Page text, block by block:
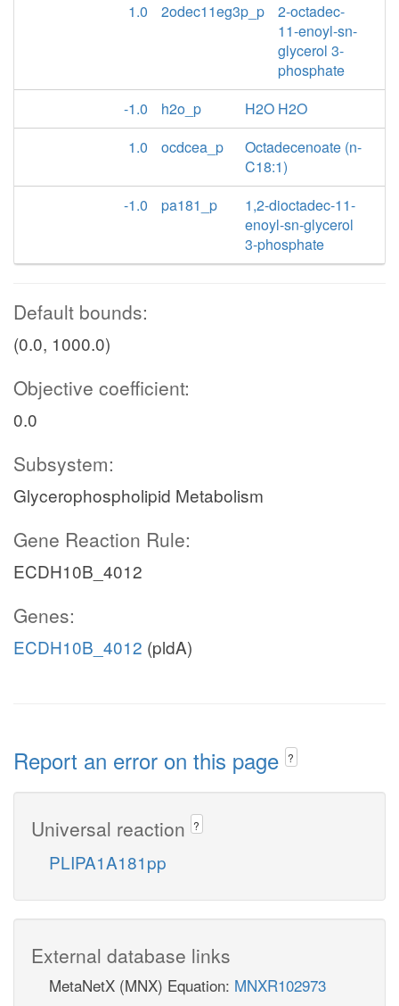
1.0
2odec11eg3p_p
2-octadec-
11-enoyl-sn-
glycerol 3-
phosphate
-1.0
h2o_p
H2O H2O
1.0
ocdcea_p
Octadecenoate (n-
C18:1)
-1.0
pa181_p
1,2-dioctadec-11-
enoyl-sn-glycerol
3-phosphate
Default bounds:
(0.0, 1000.0)
Objective coefficient:
0.0
Subsystem:
Glycerophospholipid Metabolism
Gene Reaction Rule:
ECDH10B_4012
Genes:
ECDH10B_4012 (pldA)
Report an error on this page ?
Universal reaction ?
PLIPA1A181pp
External database links
MetaNetX (MNX) Equation: MNXR102973